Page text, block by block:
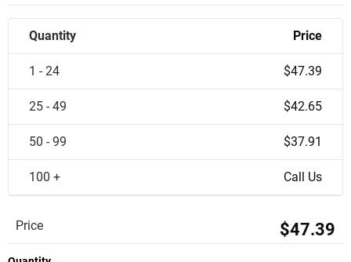
Quantity Price
1 - 24 $47.39
25 - 49 $42.65
50 - 99 $37.91
100 + Call Us
Price $47.39